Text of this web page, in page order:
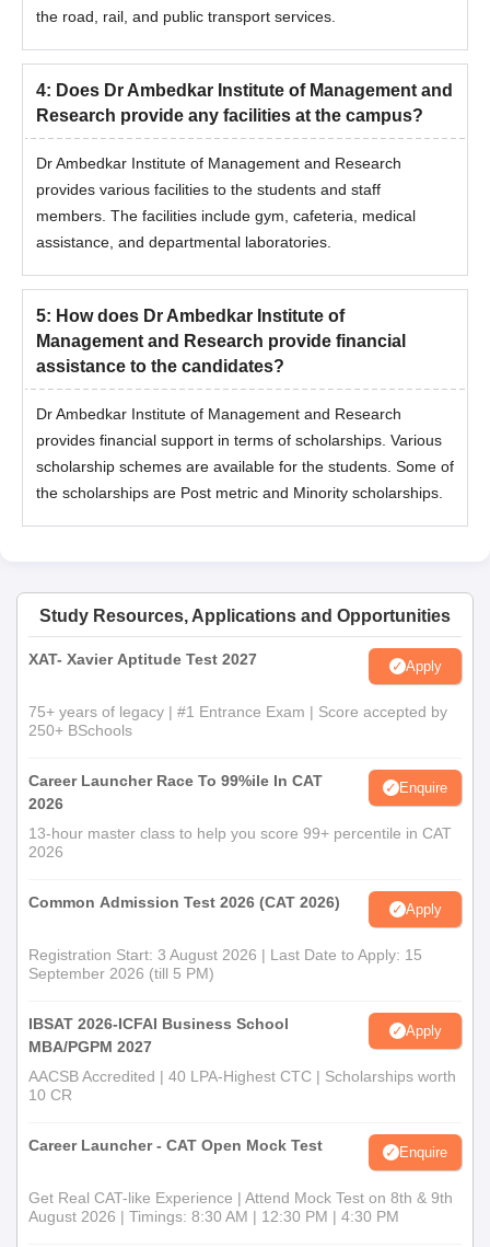
the road, rail, and public transport services.
4: Does Dr Ambedkar Institute of Management and
Research provide any facilities at the campus?
Dr Ambedkar Institute of Management and Research
provides various facilities to the students and staff
members. The facilities include gym, cafeteria, medical
assistance, and departmental laboratories.
5: How does Dr Ambedkar Institute of
Management and Research provide financial
assistance to the candidates?
Dr Ambedkar Institute of Management and Research
provides financial support in terms of scholarships. Various
scholarship schemes are available for the students. Some of
the scholarships are Post metric and Minority scholarships.
Study Resources, Applications and Opportunities
XAT- Xavier Aptitude Test 2027 Apply
75+ years of legacy | #1 Entrance Exam | Score accepted by
250+ BSchools
Career Launcher Race To 99%ile In CAT
2026
Enquire
13-hour master class to help you score 99+ percentile in CAT
2026
Common Admission Test 2026 (CAT 2026) Apply
Registration Start: 3 August 2026 | Last Date to Apply: 15
September 2026 (till 5 PM)
IBSAT 2026-ICFAI Business School
MBA/PGPM 2027
Apply
AACSB Accredited | 40 LPA-Highest CTC | Scholarships worth
10 CR
Career Launcher - CAT Open Mock Test Enquire
Get Real CAT-like Experience | Attend Mock Test on 8th & 9th
August 2026 | Timings: 8:30 AM | 12:30 PM | 4:30 PM